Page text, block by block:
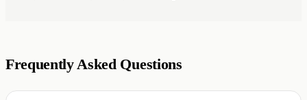
Frequently Asked Questions